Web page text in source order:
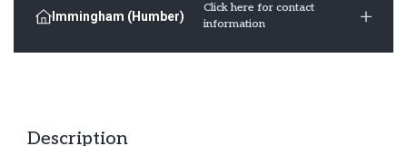
Immingham (Humber)
Click here for contact
information
Description